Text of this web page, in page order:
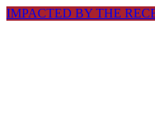
IMPACTED BY THE